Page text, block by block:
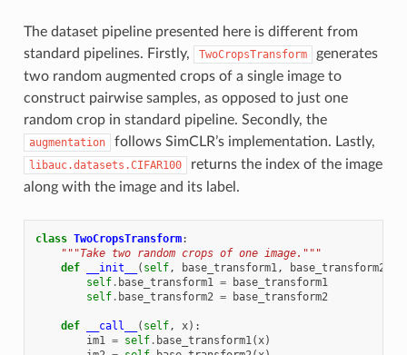
The dataset pipeline presented here is different from
standard pipelines. Firstly,
TwoCropsTransform
generates
two random augmented crops of a single image to
construct pairwise samples, as opposed to just one
random crop in standard pipeline. Secondly, the
augmentation follows SimCLR’s implementation. Lastly,
libauc.datasets.CIFAR100
returns the index of the image
along with the image and its label.
class TwoCropsTransform:
"""Take two random crops of one image."""
def
__init__ ( self, base_transform1, base_transform2
self. base_transform1 =
base_transform1
self. base_transform2 = base_transform2
def __call__ ( self, x):
im1 = self. base_transform1(x)